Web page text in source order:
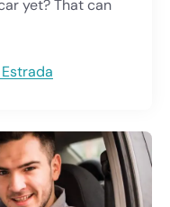
yet? That can